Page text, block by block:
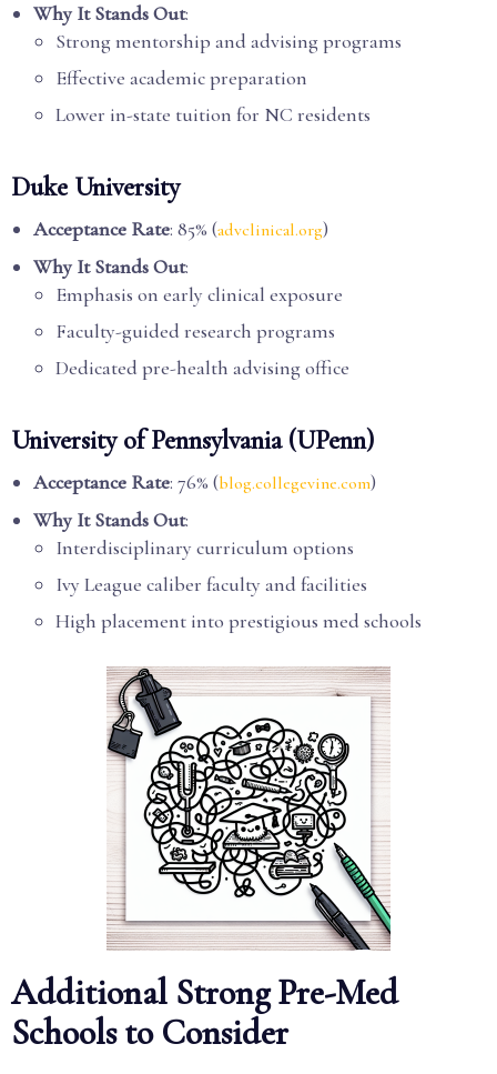
Why It Stands Out:
Strong mentorship and advising programs
Effective academic preparation
Lower in-state tuition for NC residents
Duke University
Acceptance Rate: 85% (advclinical.org)
Why It Stands Out:
Emphasis on early clinical exposure
Faculty-guided research programs
Dedicated pre-health advising office
University of Pennsylvania (UPenn)
Acceptance Rate: 76% (blog.collegevine.com)
Why It Stands Out:
Interdisciplinary curriculum options
Ivy League caliber faculty and facilities
High placement into prestigious med schools
Additional Strong Pre-Med
Schools to Consider